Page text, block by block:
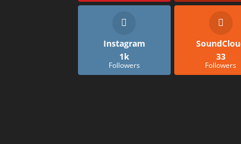
Instagram
1k
Followers
33
Followers